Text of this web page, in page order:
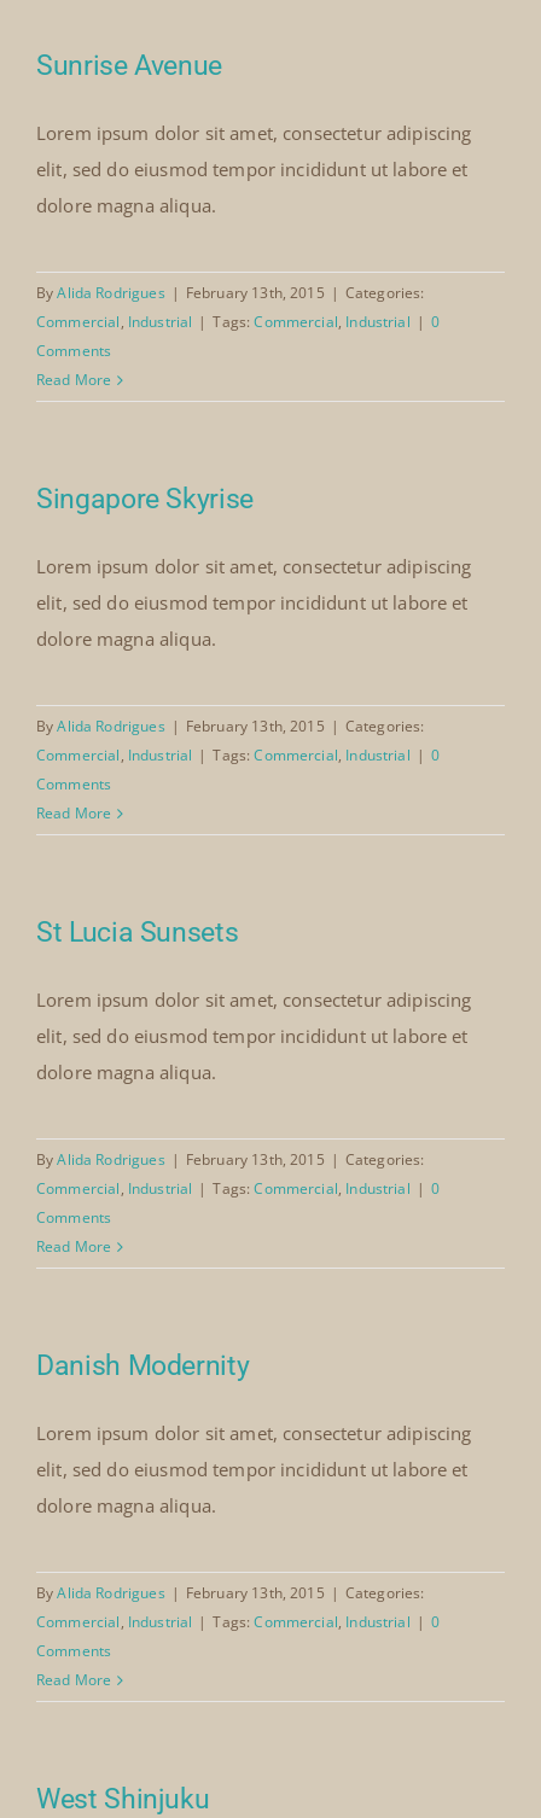
Our Collection
News
Donate
Contact Us
Sunrise Avenue
Lorem ipsum dolor sit amet, consectetur adipiscing
elit, sed do eiusmod tempor incididunt ut labore et
dolore magna aliqua.
ByAlida Rodrigues | February 13th, 2015 | Categories:
Commercial, Industrial | Tags:Commercial, Industrial | 0
Comments
Read More
Singapore Skyrise
Lorem ipsum dolor sit amet, consectetur adipiscing
elit, sed do eiusmod tempor incididunt ut labore et
dolore magna aliqua.
ByAlida Rodrigues | February 13th, 2015 | Categories:
Commercial, Industrial | Tags:Commercial, Industrial | 0
Comments
Read More
St Lucia Sunsets
Lorem ipsum dolor sit amet, consectetur adipiscing
elit, sed do eiusmod tempor incididunt ut labore et
dolore magna aliqua.
ByAlida Rodrigues | February 13th, 2015 | Categories:
Commercial, Industrial | Tags:Commercial, Industrial | 0
Comments
Read More
Danish Modernity
Lorem ipsum dolor sit amet, consectetur adipiscing
elit, sed do eiusmod tempor incididunt ut labore et
dolore magna aliqua.
ByAlida Rodrigues | February 13th, 2015 | Categories:
Commercial, Industrial | Tags:Commercial, Industrial | 0
Comments
Read More
West Shinjuku